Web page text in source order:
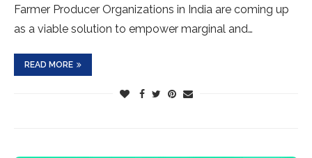
Farmer Producer Organizations in India are coming up
as a viable solution to empower marginal and…
READ MORE